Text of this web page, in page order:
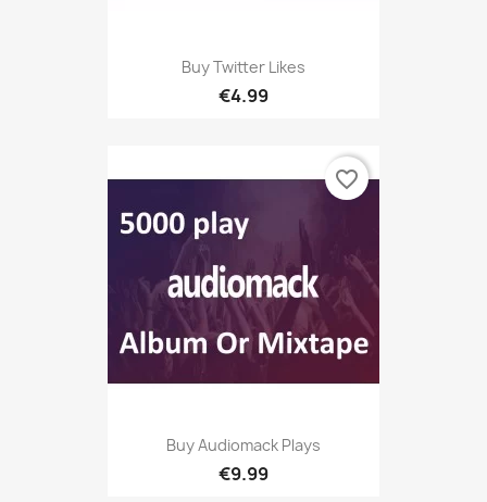
Buy Twitter Likes
€4.99
Buy Audiomack Plays
€9.99
favorite_border